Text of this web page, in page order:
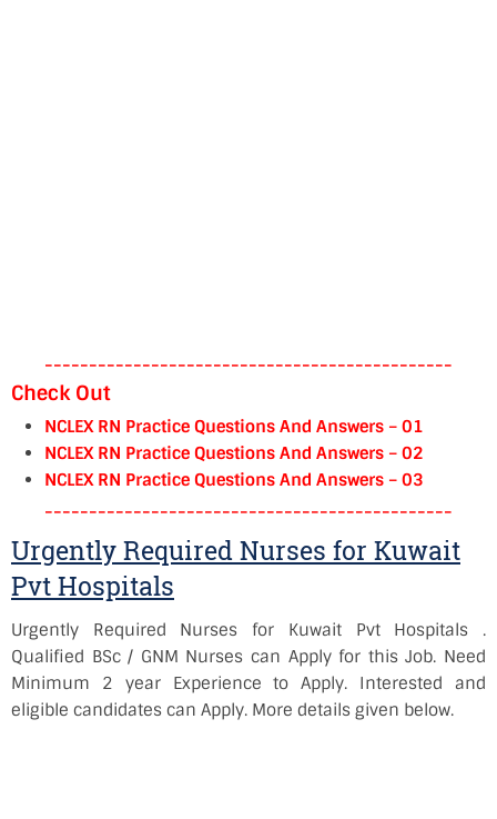
----------------------------------------------
Check Out
NCLEX RN Practice Questions And Answers – 01
NCLEX RN Practice Questions And Answers – 02
NCLEX RN Practice Questions And Answers – 03
----------------------------------------------
Urgently Required Nurses for Kuwait
Pvt Hospitals
Urgently Required Nurses for Kuwait Pvt Hospitals .
Qualified BSc / GNM Nurses can Apply for this Job. Need
Minimum 2 year Experience to Apply. Interested and
eligible candidates can Apply. More details given below.